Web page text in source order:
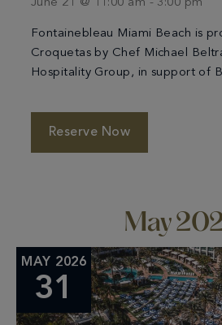
June 21 @ 11:00 am - 3:00 pm
Fontainebleau Miami Beach is
Croquetas by Chef Michael
Hospitality Group, in support of
delicious food, classic cars, and
community for a great cause at a
location. Check out classic car
Reserve Now
May
MAY 2026
31